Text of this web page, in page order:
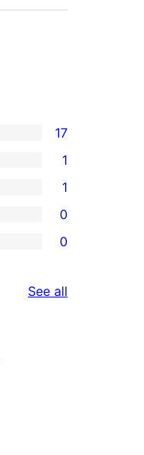
17
1
1
0
0
See all